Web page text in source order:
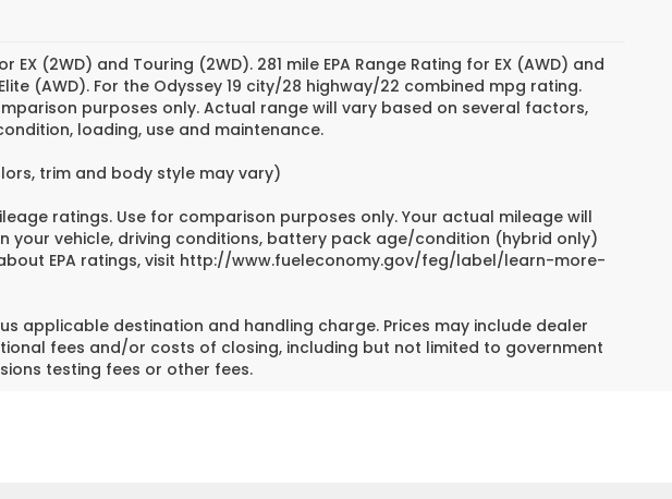
(2WD) and Touring (2WD). 281 mile EPA Range Rating for EX (AWD) and
(AWD). For the Odyssey 19 city/28 highway/22 combined mpg rating.
purposes only. Actual range will vary based on several factors,
loading, use and maintenance.
trim and body style may vary)
ratings. Use for comparison purposes only. Your actual mileage will
your vehicle, driving conditions, battery pack age/condition (hybrid only)
EPA ratings, visit http://www.fueleconomy.gov/feg/label/learn-more-
applicable destination and handling charge. Prices may include dealer
fees and/or costs of closing, including but not limited to government
testing fees or other fees.